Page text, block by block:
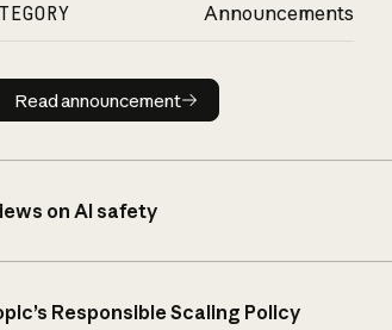
Announcements
Read announcement
Read announcement
on AI safety
Responsible Scaling Policy